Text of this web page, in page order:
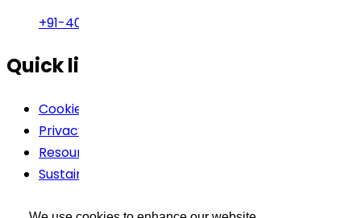
+91-40-49002222
Quick links
Cookie Policy
Privacy Policy
Resources
Sustainability